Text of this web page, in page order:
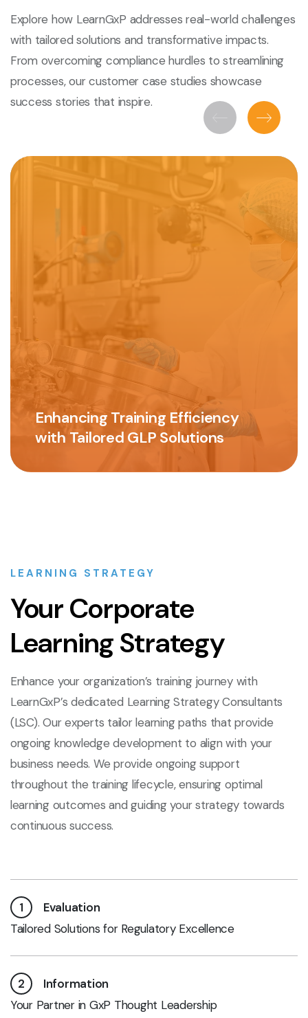
Explore how LearnGxP addresses real-world challenges
with tailored solutions and transformative impacts.
From overcoming compliance hurdles to streamlining
processes, our customer case studies showcase
success stories that inspire.
Enhancing Training Efficiency
with Tailored GLP Solutions
LEARNING STRATEGY
Your Corporate
Learning Strategy
Enhance your organization’s training journey with
LearnGxP’s dedicated Learning Strategy Consultants
(LSC). Our experts tailor learning paths that provide
ongoing knowledge development to align with your
business needs. We provide ongoing support
throughout the training lifecycle, ensuring optimal
learning outcomes and guiding your strategy towards
continuous success.
1
Evaluation
Tailored Solutions for Regulatory Excellence
2
Information
Your Partner in GxP Thought Leadership